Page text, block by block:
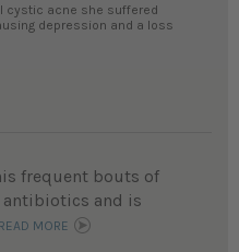
cystic acne she suffered
depression and a loss
frequent bouts of
and is
READ MORE